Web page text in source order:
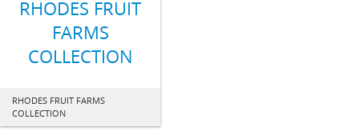
RHODES FRUIT
FARMS
COLLECTION
RHODES FRUIT FARMS
COLLECTION